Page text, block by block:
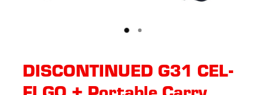
DISCONTINUED G31 CEL-